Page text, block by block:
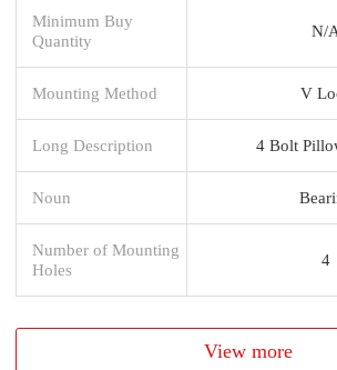
Minimum Buy
Quantity
N/
Mounting Method V
Long Description 4 Bolt
Noun
Number of Mounting
Holes
4
View more